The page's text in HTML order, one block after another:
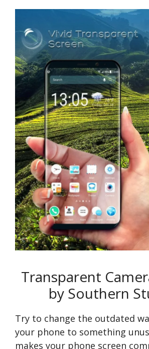
Transparent
by Southern
Try to change the outdated
your phone to something
makes your phone screen